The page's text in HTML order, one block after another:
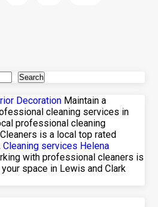
Search
Decoration Maintain a
cleaning services in
professional cleaning
is a local top rated
Cleaning services Helena
with professional cleaners is
space in Lewis and Clark